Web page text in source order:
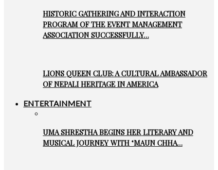
HISTORIC GATHERING AND INTERACTION
PROGRAM OF THE EVENT MANAGEMENT
ASSOCIATION SUCCESSFULLY…
LIONS QUEEN CLUB: A CULTURAL AMBASSADOR
OF NEPALI HERITAGE IN AMERICA
ENTERTAINMENT
UMA SHRESTHA BEGINS HER LITERARY AND
MUSICAL JOURNEY WITH ‘MAUN CHHA…